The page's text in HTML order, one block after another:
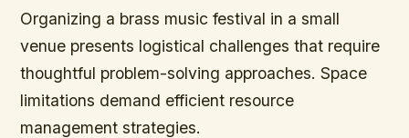
Organizing a brass music festival in a small
venue presents logistical challenges that require
thoughtful problem-solving approaches. Space
limitations demand efficient resource
management strategies.